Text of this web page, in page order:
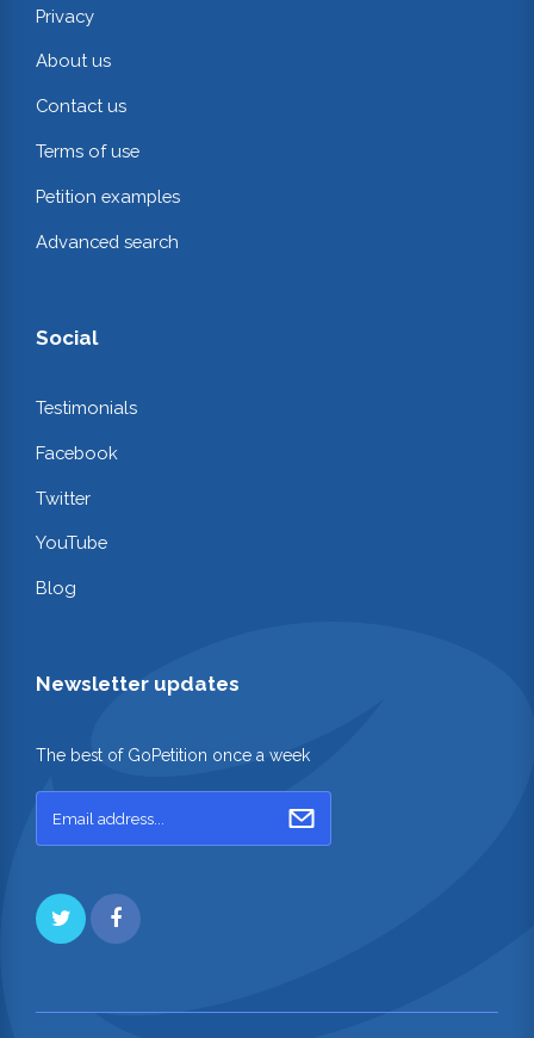
Privacy
About us
Contact us
Terms of use
Petition examples
Advanced search
Social
Testimonials
Facebook
Twitter
YouTube
Blog
Newsletter updates
The best of GoPetition once a week